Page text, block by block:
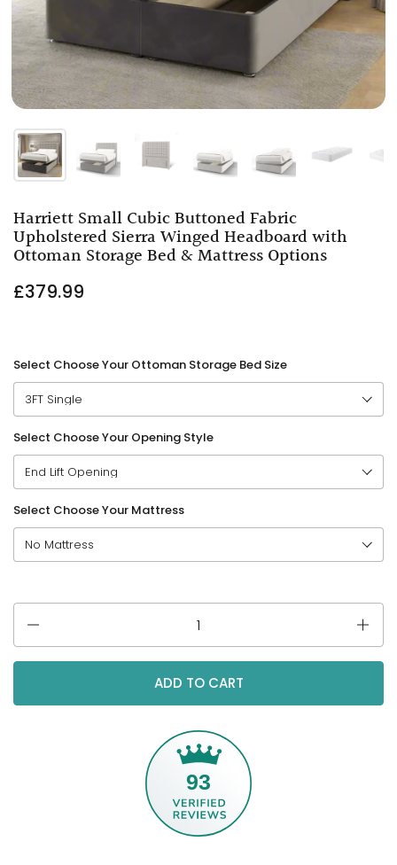
Harriett Small Cubic Buttoned Fabric
Upholstered Sierra Winged Headboard with
Ottoman Storage Bed & Mattress Options
£379.99
Select Choose Your Ottoman Storage Bed Size
Select Choose Your Opening Style
Select Choose Your Mattress
ADD TO CART
93